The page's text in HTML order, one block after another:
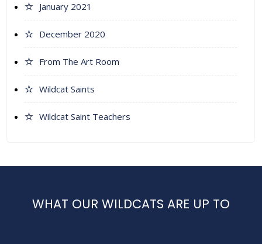
January 2021
December 2020
From The Art Room
Wildcat Saints
Wildcat Saint Teachers
WHAT OUR WILDCATS ARE UP TO